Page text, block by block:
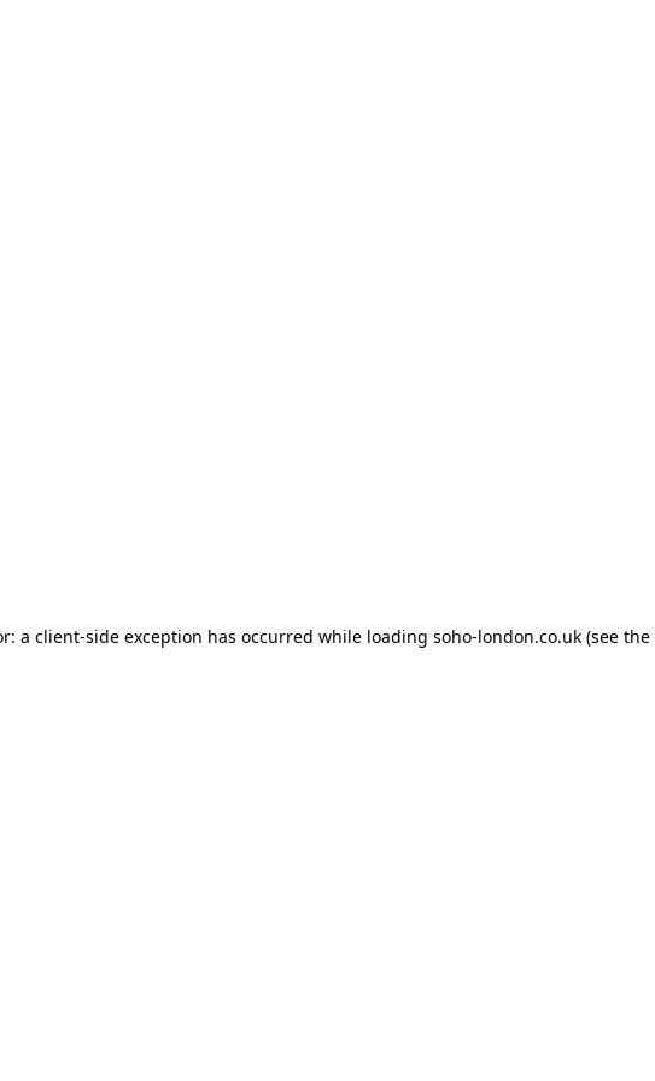
a client-side exception has occurred while loading soho-london.co.uk(see the